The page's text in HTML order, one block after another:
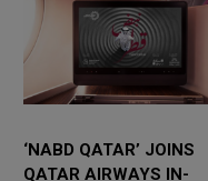
‘NABD QATAR’ JOINS
QATAR AIRWAYS IN-